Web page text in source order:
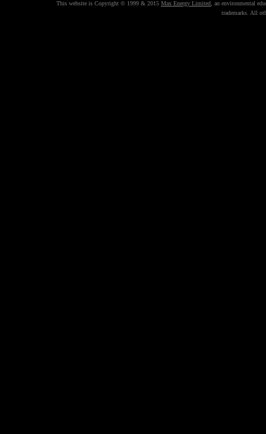
This website is Copyright © 1999 & 2015 Max Energy Limited , an environmental
trademarks. All